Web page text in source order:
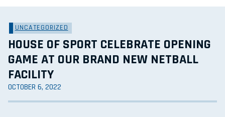
UNCATEGORIZED
HOUSE OF SPORT CELEBRATE OPENING
GAME AT OUR BRAND NEW NETBALL
FACILITY
OCTOBER 6, 2022